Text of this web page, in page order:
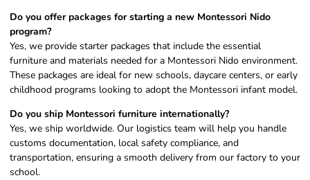
Do you offer packages for starting a new Montessori Nido
program?
Yes, we provide starter packages that include the essential
furniture and materials needed for a Montessori Nido environment.
These packages are ideal for new schools, daycare centers, or early
childhood programs looking to adopt the Montessori infant model.
Do you ship Montessori furniture internationally?
Yes, we ship worldwide. Our logistics team will help you handle
customs documentation, local safety compliance, and
transportation, ensuring a smooth delivery from our factory to your
school.